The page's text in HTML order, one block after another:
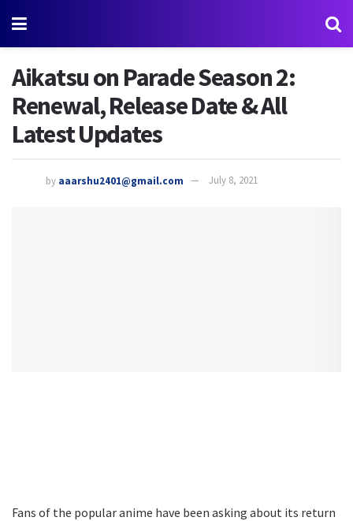
Aikatsu on Parade Season 2:
Renewal, Release Date & All
Latest Updates
by aaarshu2401@gmail.com July 8, 2021
Fans of the popular anime have been asking about its return